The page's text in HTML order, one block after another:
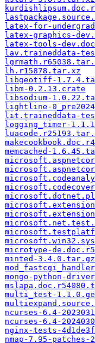
latex-for-
latex-graphics-
latex-tools-
lav.traineddata-
lh.r15878.tar.xz
libgeotiff-
libm-0.2.13.crate
libsodium-
lightline-
lit.traineddata-
logging_timer-
memcached-
microtype-
minted-3.4.0.tar.gz
mongo-python-
multi_test-
ncurses-6.4-
ncurses-6.4-
nginx-tests-
nmap-7.95-